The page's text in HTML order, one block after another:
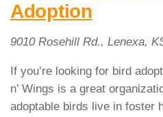
Adoption
9010 Rosehill Rd., Lenexa,
If you’re looking for bird
n’ Wings is a great
adoptable birds live in foster